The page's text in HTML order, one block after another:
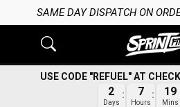
SAME DAY DISPATCH ON
USE CODE "REFUEL" AT
2
Days
7
Hours
19
Mins